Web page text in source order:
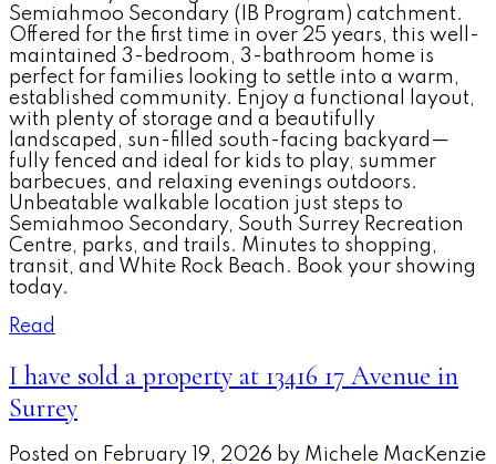
Semiahmoo Secondary (IB Program) catchment.
Offered for the first time in over 25 years, this well-
maintained 3-bedroom, 3-bathroom home is
perfect for families looking to settle into a warm,
established community. Enjoy a functional layout,
with plenty of storage and a beautifully
landscaped, sun-filled south-facing backyard—
fully fenced and ideal for kids to play, summer
barbecues, and relaxing evenings outdoors.
Unbeatable walkable location just steps to
Semiahmoo Secondary, South Surrey Recreation
Centre, parks, and trails. Minutes to shopping,
transit, and White Rock Beach. Book your showing
today.
Read
I have sold a property at 13416 17 Avenue in
Surrey
Posted on February 19, 2026 by Michele MacKenzie